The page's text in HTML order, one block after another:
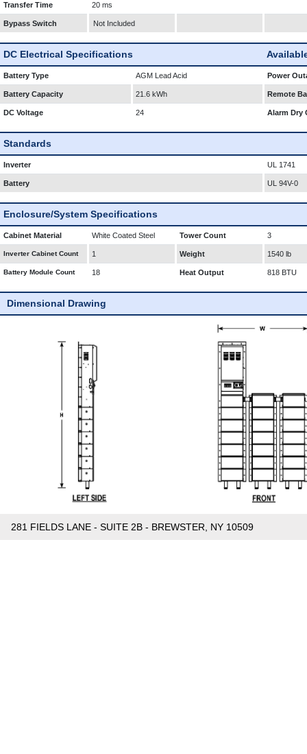
Transfer Time 20 ms
Bypass Switch Not Included
DC Electrical Specifications
Battery Type AGM Lead Acid Power
Battery Capacity 21.6 kWh Remote
DC Voltage 24 Alarm Dry
Standards
Inverter UL 1741
Battery UL 94V-0
Enclosure/System Specifications
Cabinet Material White Coated Steel Tower Count 3
Inverter Cabinet Count 1 Weight 1540 lb
Battery Module Count 18 Heat Output 818 BTU
Dimensional Drawing
281 FIELDS LANE - SUITE 2B - BREWSTER, NY 10509